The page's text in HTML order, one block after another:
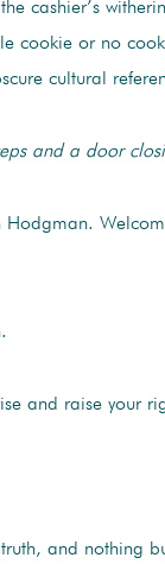
cashier’s
cookie or no
cultural
and a door
Hodgman.
and raise your
and nothing